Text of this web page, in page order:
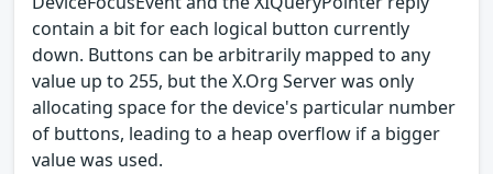
contain a bit for each logical button currently
down. Buttons can be arbitrarily mapped to any
value up to 255, but the X.Org Server was only
allocating space for the device's particular number
of buttons, leading to a heap overflow if a bigger
value was used.